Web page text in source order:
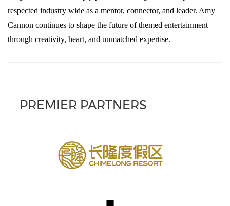
respected industry wide as a mentor, connector, and leader. Amy
Cannon continues to shape the future of themed entertainment
through creativity, heart, and unmatched expertise.
PREMIER PARTNERS